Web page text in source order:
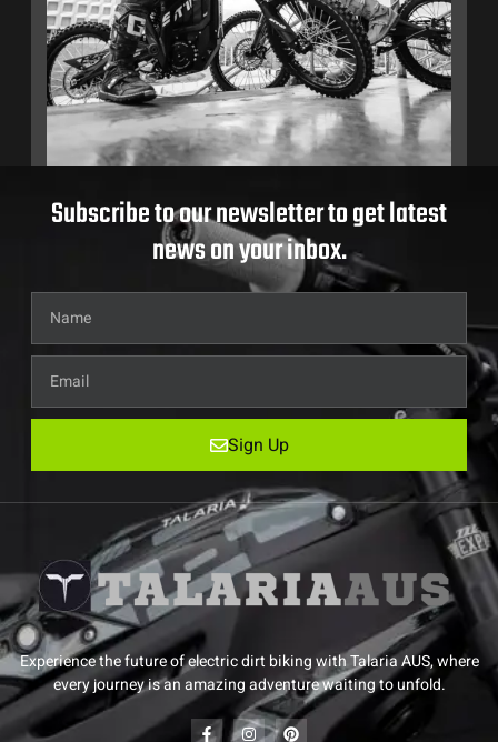
Subscribe to our newsletter to get latest
news on your inbox.
Sign Up
Experience the future of electric dirt biking with Talaria AUS, where
every journey is an amazing adventure waiting to unfold.